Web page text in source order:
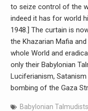
to seize control of the
indeed it has for world
1948.] The curtain is
the Khazarian Mafia
whole World and
only their Babylonian
Luciferianism,
bombing of the Gaza
Babylonian Talmudists